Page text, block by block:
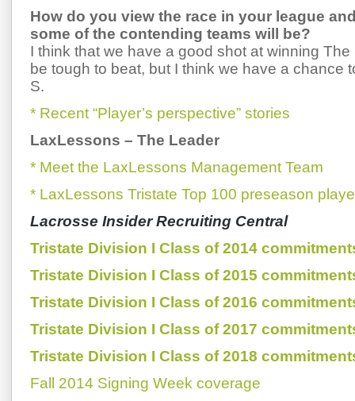
How do you view the race in your league
some of the contending teams will be?
I think that we have a good shot at winning
be tough to beat, but I think we have a chance
S.
* Recent “Player’s perspective” stories
LaxLessons – The Leader
* Meet the LaxLessons Management Team
* LaxLessons Tristate Top 100 preseason
Lacrosse Insider Recruiting Central
Tristate Division I Class of 2014
Tristate Division I Class of 2015
Tristate Division I Class of 2016
Tristate Division I Class of 2017
Tristate Division I Class of 2018
Fall 2014 Signing Week coverage